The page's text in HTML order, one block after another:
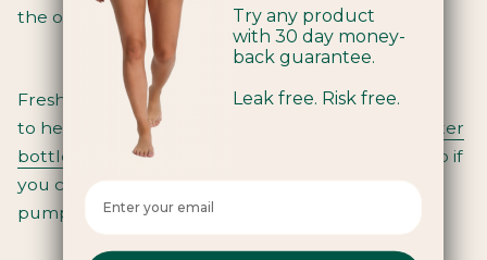
the oxygen flow will ease symptoms.
Fresh air and exercise are both simple solutions
to help relieve cramps
hot water
bottle
or heating pad will stimulate blood flow. So if
you can oxygenate the blood flow and keep it
pumping and flowing, all the better.
Try any product
with 30 day money-
back guarantee.
Leak free. Risk free.
Enter your email here